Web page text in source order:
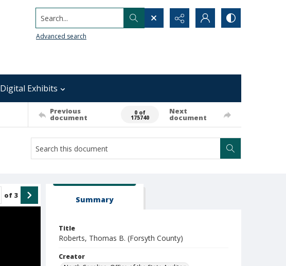
Search...
Advanced search
Digital Exhibits
Previous
document
0 of
175740
Next
document
of 3 Summary
Title
Roberts, Thomas B. (Forsyth County)
Creator